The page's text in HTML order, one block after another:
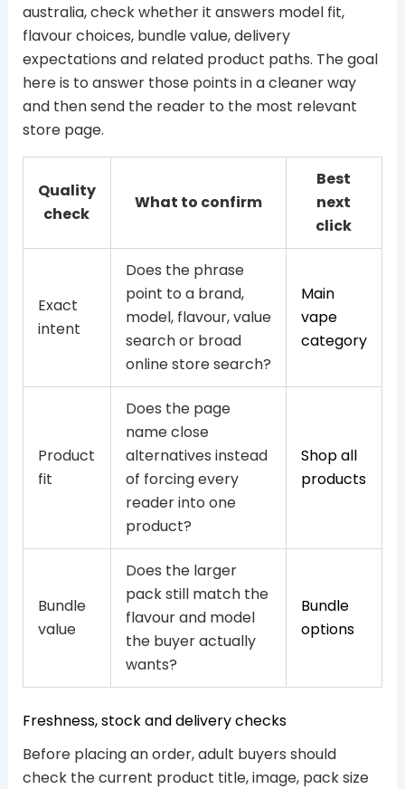
australia, check whether it answers model fit,
flavour choices, bundle value, delivery
expectations and related product paths. The goal
here is to answer those points in a cleaner way
and then send the reader to the most relevant
store page.
Quality
check
What to confirm
Best
next
click
Exact
intent
Does the phrase
point to a brand,
model, flavour, value
search or broad
online store search?
Main
vape
category
Product
fit
Does the page
name close
alternatives instead
of forcing every
reader into one
product?
Shop all
products
Bundle
value
Does the larger
pack still match the
flavour and model
the buyer actually
wants?
Bundle
options
Freshness, stock and delivery checks
Before placing an order, adult buyers should
check the current product title, image, pack size